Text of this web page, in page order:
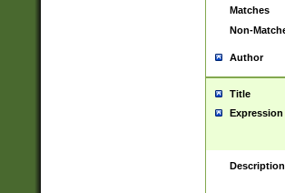
Matches
Non-
Author
Title
Expression
Description